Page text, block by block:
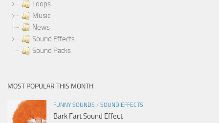
Loops
Music
News
Sound Effects
Sound Packs
MOST POPULAR THIS MONTH
FUNNY SOUNDS / SOUND EFFECTS
Bark Fart Sound Effect